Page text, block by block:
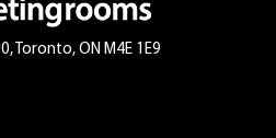
Toronto, ON M4E 1E9